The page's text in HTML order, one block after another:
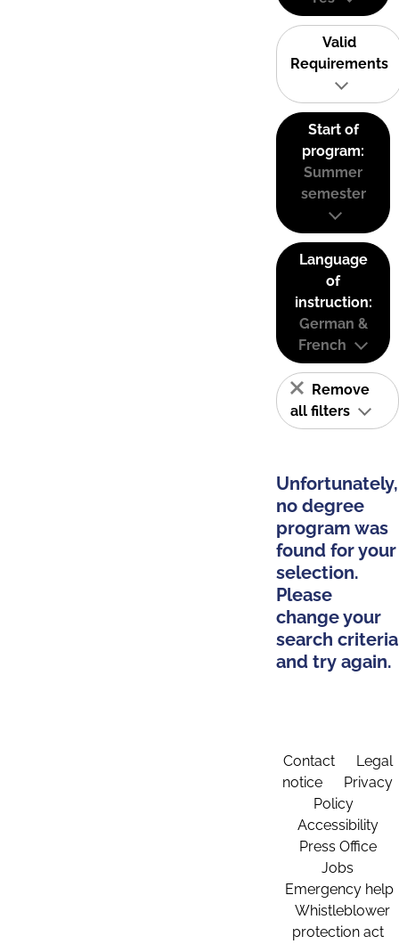
Valid
Requirements
Start of
program:
Summer
semester
Language
of
instruction:
German &
French
Remove
all filters
Unfortunately,
no degree
program was
found for your
selection.
Please
change your
search criteria
and try again.
Contact
Legal
notice
Privacy
Policy
Accessibility
Press Office
Jobs
Emergency help
Whistleblower
protection act